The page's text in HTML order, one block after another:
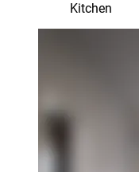
Kitchen